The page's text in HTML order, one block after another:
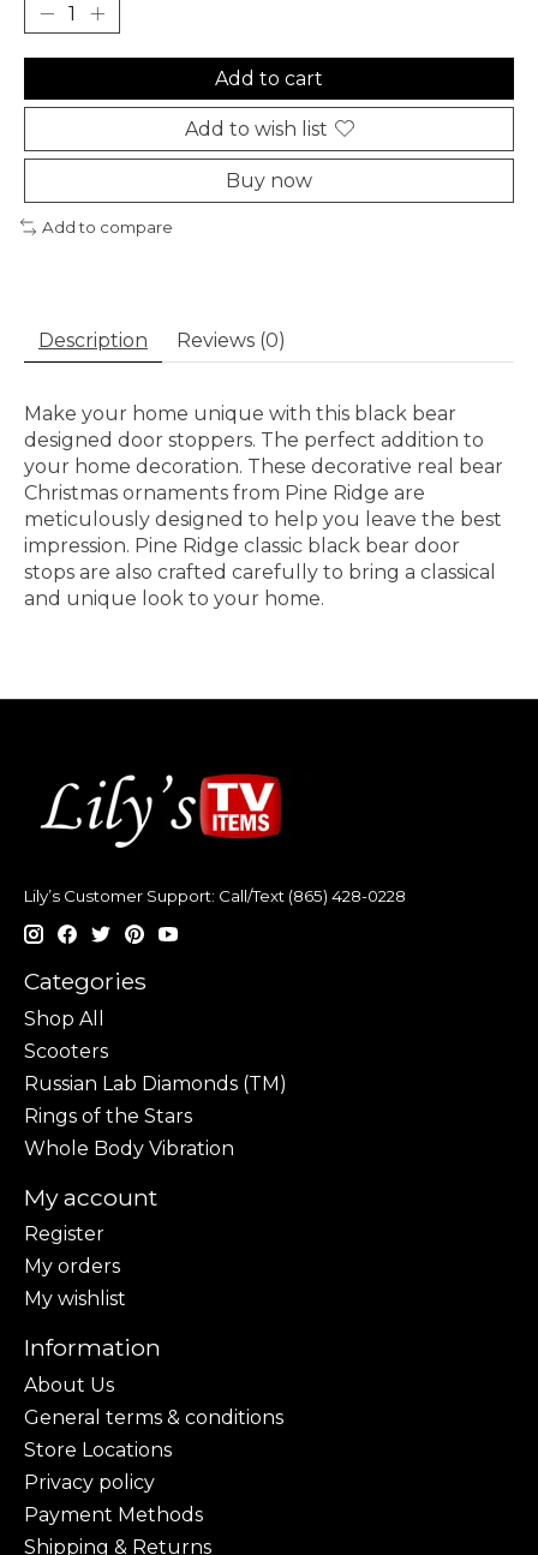
Add to cart
Add to wish list
Buy now
Add to compare
Description Reviews (0)
Make your home unique with this black bear
designed door stoppers. The perfect addition to
your home decoration. These decorative real bear
Christmas ornaments from Pine Ridge are
meticulously designed to help you leave the best
impression. Pine Ridge classic black bear door
stops are also crafted carefully to bring a classical
and unique look to your home.
Lily’s Customer Support: Call/Text (865) 428-0228
Categories
Shop All
Scooters
Russian Lab Diamonds (TM)
Rings of the Stars
Whole Body Vibration
My account
Register
My orders
My wishlist
Information
About Us
General terms & conditions
Store Locations
Privacy policy
Payment Methods
Shipping & Returns